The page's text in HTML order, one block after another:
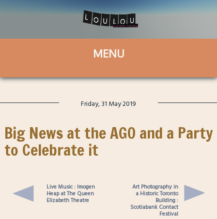
Friday, 31 May 2019
Big News at the AGO and a Party
to Celebrate it
Live Music : Imogen
Heap at The Queen
Elizabeth Theatre
Art Photography in
a Historic Toronto
Building :
Scotiabank Contact
Festival